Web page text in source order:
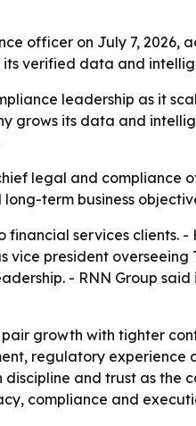
officer on July 7,
verified data and
leadership as it
grows its data and
legal and compliance
term business
services clients.
president
- RNN Group
growth with tighter
regulatory
and trust as
compliance and